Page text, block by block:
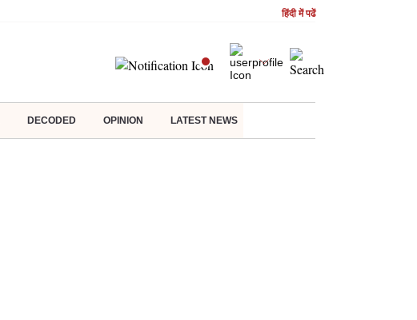
हिंदी में पढें
DECODED OPINION LATEST NEWS